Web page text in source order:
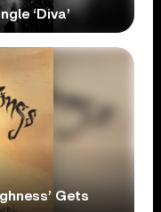
‘Diva’
Gets